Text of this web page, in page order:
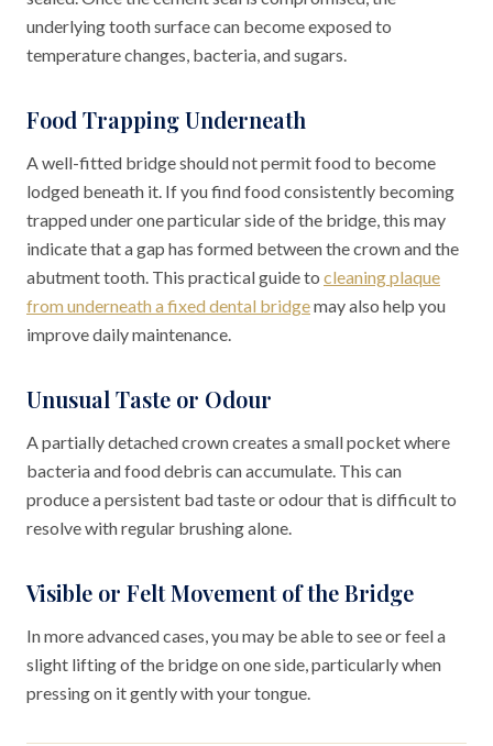
underlying tooth surface can become exposed to
temperature changes, bacteria, and sugars.
Food Trapping Underneath
A well-fitted bridge should not permit food to become
lodged beneath it. If you find food consistently becoming
trapped under one particular side of the bridge, this may
indicate that a gap has formed between the crown and the
abutment tooth. This practical guide to cleaning plaque
from underneath a fixed dental bridgemay also help you
improve daily maintenance.
Unusual Taste or Odour
A partially detached crown creates a small pocket where
bacteria and food debris can accumulate. This can
produce a persistent bad taste or odour that is difficult to
resolve with regular brushing alone.
Visible or Felt Movement of the Bridge
In more advanced cases, you may be able to see or feel a
slight lifting of the bridge on one side, particularly when
pressing on it gently with your tongue.